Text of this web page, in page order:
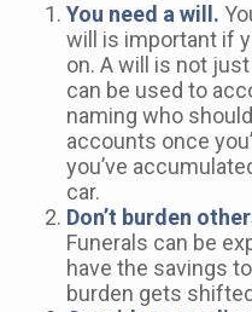
You need a will.
will is important if
on. A will is not
can be used to
naming who
accounts once
you’ve
car.
Don’t burden
Funerals can be
have the savings
burden gets